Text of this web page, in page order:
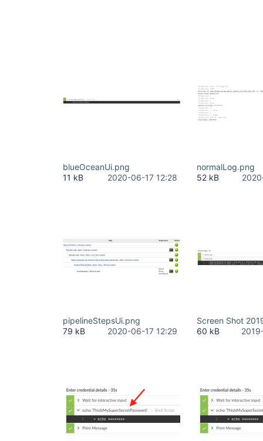
blueOceanUi.png
11 kB
2020-06-17 12:28
normalLog.png
52 kB
pipelineStepsUi.png
79 kB
2020-06-17 12:29
Screen Shot
60 kB